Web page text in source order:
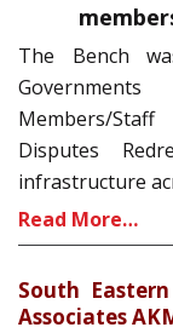
The Bench
Members/
Disputes
infrastructure
Read More…
South
Associates